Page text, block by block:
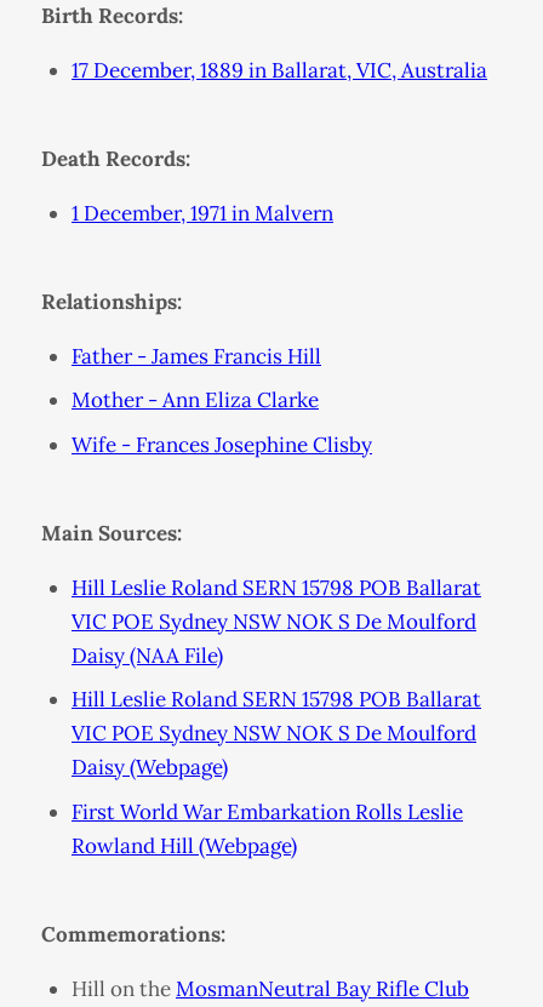
Birth Records:
17 December, 1889 in Ballarat, VIC, Australia
Death Records:
1 December, 1971 in Malvern
Relationships:
Father - James Francis Hill
Mother - Ann Eliza Clarke
Wife - Frances Josephine Clisby
Main Sources:
Hill Leslie Roland SERN 15798 POB Ballarat
VIC POE Sydney NSW NOK S De Moulford
Daisy (NAA File)
Hill Leslie Roland SERN 15798 POB Ballarat
VIC POE Sydney NSW NOK S De Moulford
Daisy (Webpage)
First World War Embarkation Rolls Leslie
Rowland Hill (Webpage)
Commemorations:
Hill on theMosmanNeutral Bay Rifle Club